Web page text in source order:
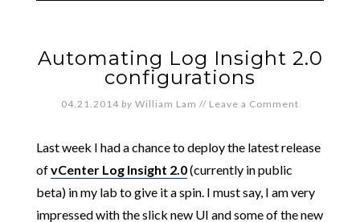
Automating Log Insight 2.0
configurations
04.21.2014 by William Lam // Leave a Comment
Last week I had a chance to deploy the latest release
ofvCenter Log Insight 2.0(currently in public
beta) in my lab to give it a spin. I must say, I am very
impressed with the slick new UI and some of the new